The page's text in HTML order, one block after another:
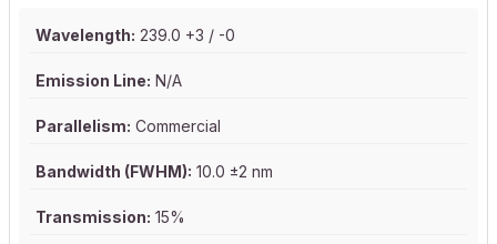
Wavelength: 239.0 +3 / -0
Emission Line: N/A
Parallelism: Commercial
Bandwidth (FWHM): 10.0 ±2 nm
Transmission: 15%